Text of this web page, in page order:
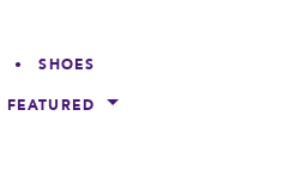
• SHOES
FEATURED